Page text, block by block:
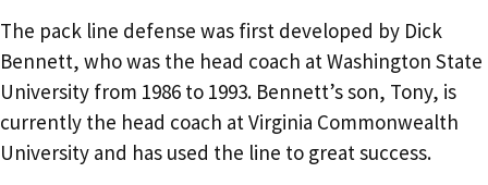
The pack line defense was first developed by Dick
Bennett, who was the head coach at Washington State
University from 1986 to 1993. Bennett’s son, Tony, is
currently the head coach at Virginia Commonwealth
University and has used the line to great success.